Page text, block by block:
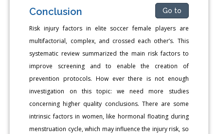
Conclusion Go to
Risk injury factors in elite soccer female players are
multifactorial, complex, and crossed each other’s. This
systematic review summarized the main risk factors to
improve screening and to enable the creation of
prevention protocols. How ever there is not enough
investigation on this topic: we need more studies
concerning higher quality conclusions. There are some
intrinsic factors in women, like hormonal floating during
menstruation cycle, which may influence the injury risk, so